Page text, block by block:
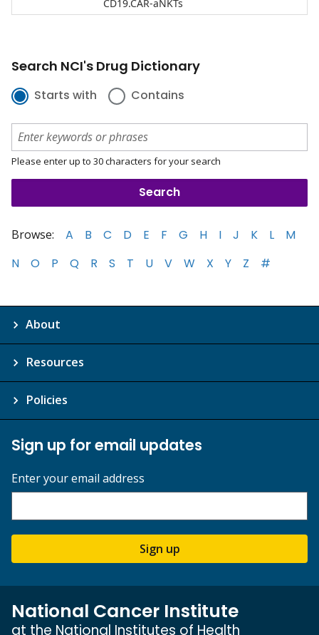
CD19.CAR-aNKTs
Search NCI's Drug Dictionary
Starts with Contains
Please enter up to 30 characters for your search
Browse: A B C D E F G H I J K L
M
N
O P Q R S T U V W X Y Z #
About
Resources
Policies
Sign up for email updates
Enter your email address
Sign up
National Cancer Institute
at the National Institutes of Health